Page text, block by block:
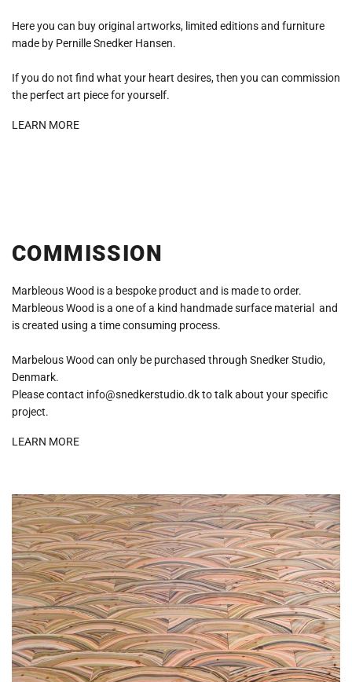
Here you can buy original artworks, limited editions and furniture
made by Pernille Snedker Hansen.
If you do not find what your heart desires, then you can commission
the perfect art piece for yourself.
LEARN MORE
COMMISSION
Marbleous Wood is a bespoke product and is made to order.
Marbleous Wood is a one of a kind handmade surface material and
is created using a time consuming process.
Marbelous Wood can only be purchased through Snedker Studio,
Denmark.
Please contact info@snedkerstudio.dk to talk about your specific
project.
LEARN MORE